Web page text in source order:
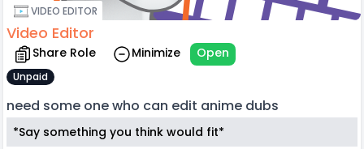
VIDEO EDITOR
Video Editor
Share Role Minimize Open
Unpaid
need some one who can edit anime dubs
*Say something you think would fit*